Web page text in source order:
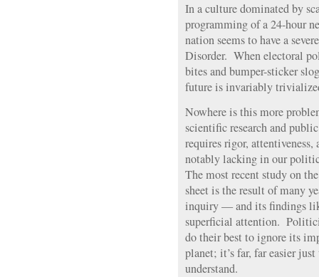
In a culture dominated by
programming of a 24-hour
nation seems to have a
Disorder. When electoral
bites and bumper-sticker
future is invariably
Nowhere is this more
scientific research and
requires rigor,
notably lacking in our
The most recent study on
sheet is the result of many
inquiry — and its findings
superficial attention.
do their best to ignore its
planet; it’s far, far easier
understand.